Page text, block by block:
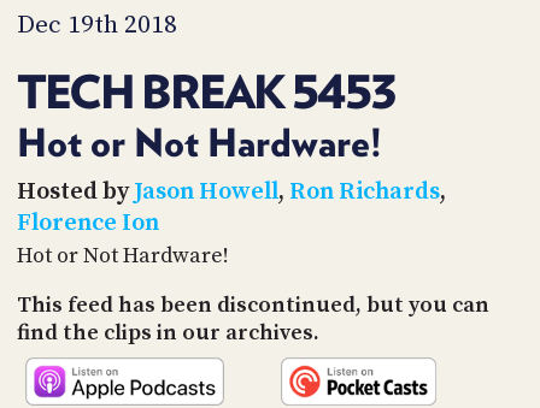
Dec 19th 2018
TECH BREAK 5453
Hot or Not Hardware!
Hosted byJason Howell, Ron Richards,
Florence Ion
Hot or Not Hardware!
This feed has been discontinued, but you can
find the clips in our archives.
TIP
JAR
PARTNERS
US